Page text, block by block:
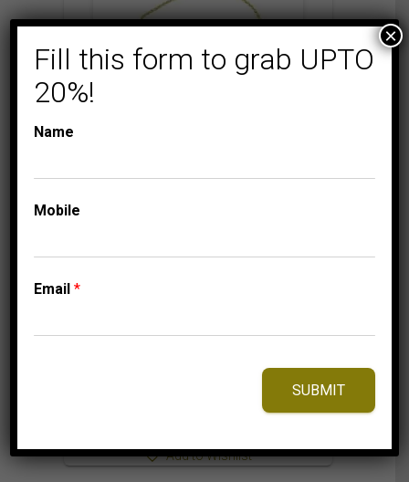
BOLO COLLECTION LADIES
Add to Wishlist
Fill this form to grab UPTO
20%!
Name
Mobile
Email*
SUBMIT
×